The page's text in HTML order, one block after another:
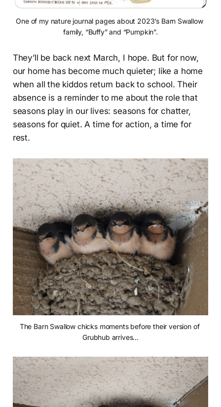
One of my nature journal pages about 2023’s Barn Swallow
family, “Buffy” and “Pumpkin”.
They’ll be back next March, I hope. But for now,
our home has become much quieter; like a home
when all the kiddos return back to school. Their
absence is a reminder to me about the role that
seasons play in our lives: seasons for chatter,
seasons for quiet. A time for action, a time for
rest.
The Barn Swallow chicks moments before their version of
Grubhub arrives...